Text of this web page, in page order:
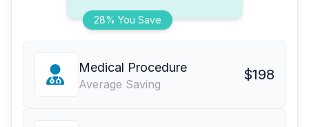
28% You Save
Medical Procedure
Average Saving
$198